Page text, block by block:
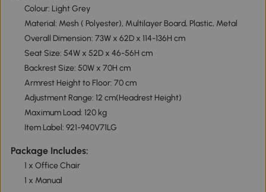
Colour: Light Grey
Material: Mesh ( Polyester), Multilayer Board, Plastic, Metal
Overall Dimension: 73W x 62D x 114-136H cm
Seat Size: 54W x 52D x 46-56H cm
Backrest Size: 50W x 70H cm
Armrest Height to Floor: 70 cm
Adjustment Range: 12 cm(Headrest Height)
Maximum Load: 120 kg
Item Label: 921-940V71LG
Package Includes:
1 x Office Chair
1 x Manual